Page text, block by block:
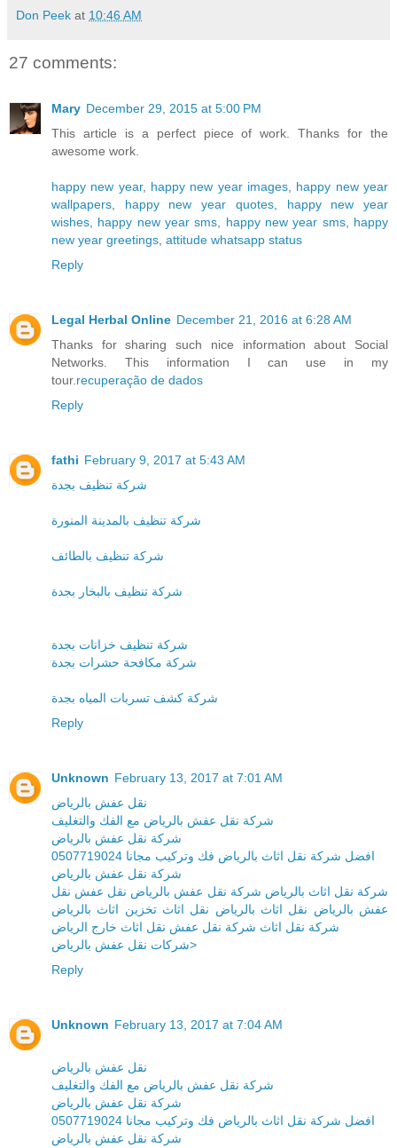
Don Peek at 10:46 AM
27 comments:
Mary December 29, 2015 at 5:00 PM
This article is a perfect piece of work. Thanks for the
awesome work.
happy new year, happy new year images
happy new year
wallpapers
happy new year quotes, happy new year
wishes
happy new year sms happy new year sms, happy
new year greetings attitude whatsapp status
Reply
Legal Herbal Online December 21, 2016 at 6:28 AM
Thanks for sharing such nice information about Social
Networks. This information I can use in my
tour. recuperação de dados
Reply
fathi February 9, 2017 at 5:43 AM
شركة تنظيف بجدة
شركة تنظيف بالمدينة المنورة
شركة تنظيف بالطائف
شركة تنظيف بالبخار بجدة
شركة تنظيف خزانات بجدة
شركة مكافحة حشرات بجدة
شركة كشف تسربات المياه بجدة
Reply
Unknown February 13, 2017 at 7:01 AM
نقل عفش بالرياض
شركة نقل عفش بالرياض مع الفك والتغليف
شركة نقل عفش بالرياض
افضل شركة نقل اثاث بالرياض فك وتركيب مجانا 0507719024
شركة نقل عفش بالرياض
شركة نقل اثاث بالرياض شركة نقل عفش بالرياض نقل عفش نقل
عفش بالرياض نقل اثاث بالرياض نقل اثاث تخزين اثاث بالرياض
شركة نقل اثاث شركة نقل عفش نقل اثاث خارج الرياض
شركات نقل عفش بالرياض>
Reply
Unknown February 13, 2017 at 7:04 AM
نقل عفش بالرياض
شركة نقل عفش بالرياض مع الفك والتغليف
شركة نقل عفش بالرياض
افضل شركة نقل اثاث بالرياض فك وتركيب مجانا 0507719024
شركة نقل عفش بالرياض